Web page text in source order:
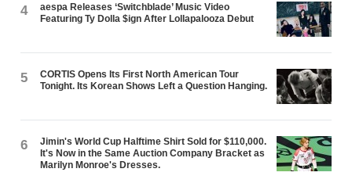
4
aespa Releases ‘Switchblade’ Music Video
Featuring Ty Dolla $ign After Lollapalooza Debut
5
CORTIS Opens Its First North American Tour
Tonight. Its Korean Shows Left a Question Hanging.
6
Jimin's World Cup Halftime Shirt Sold for $110,000.
It's Now in the Same Auction Company Bracket as
Marilyn Monroe's Dresses.